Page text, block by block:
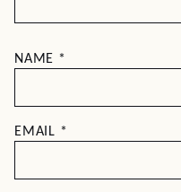
NAME *
EMAIL *